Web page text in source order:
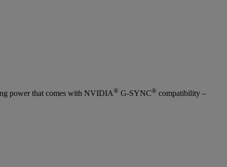
power that comes with NVIDIA® G-SYNC® compatibility –